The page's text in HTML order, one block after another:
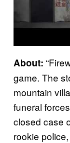
About:
game. The
mountain
funeral
closed case
rookie